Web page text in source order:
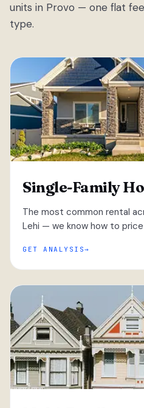
units in Provo — one flat
type.
Single-Family
The most common rental
Lehi — we know how to
GET ANALYSIS